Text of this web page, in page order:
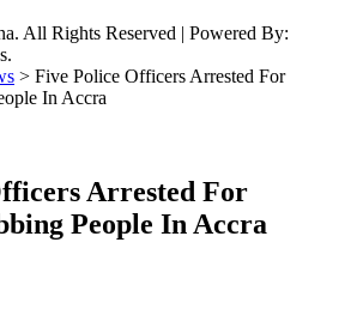
All Rights Reserved | Powered By:
> Five Police Officers Arrested For
In Accra
Arrested For
People In Accra